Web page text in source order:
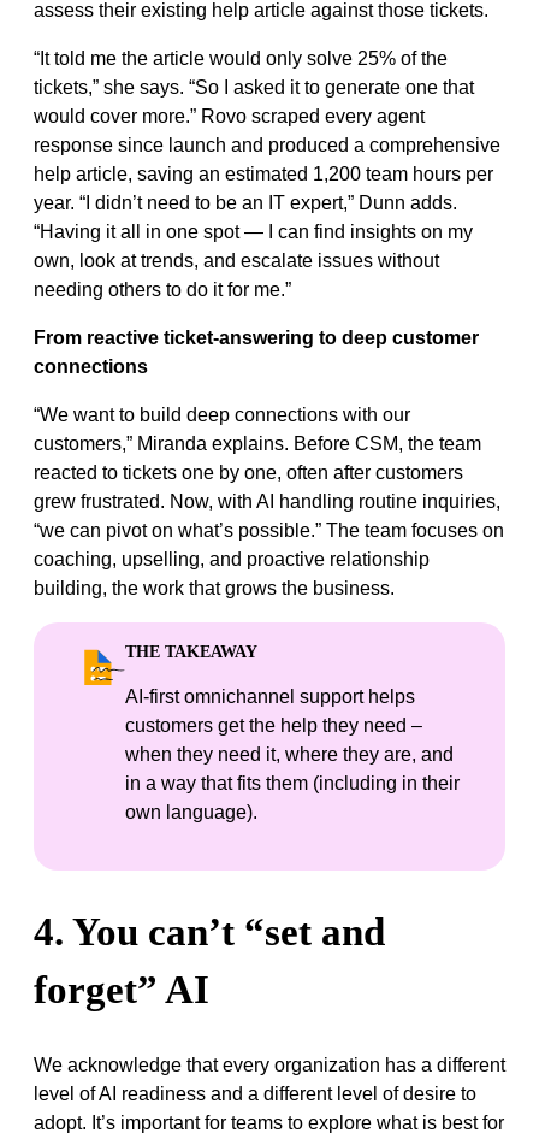
assess their existing help article against those tickets.
“It told me the article would only solve 25% of the
tickets,” she says. “So I asked it to generate one that
would cover more.” Rovo scraped every agent
response since launch and produced a comprehensive
help article, saving an estimated 1,200 team hours per
year. “I didn’t need to be an IT expert,” Dunn adds.
“Having it all in one spot — I can find insights on my
own, look at trends, and escalate issues without
needing others to do it for me.”
From reactive ticket-answering to deep customer
connections
“We want to build deep connections with our
customers,” Miranda explains. Before CSM, the team
reacted to tickets one by one, often after customers
grew frustrated. Now, with AI handling routine inquiries,
“we can pivot on what’s possible.” The team focuses on
coaching, upselling, and proactive relationship
building, the work that grows the business.
THE TAKEAWAY
AI‑first omnichannel support helps
customers get the help they need –
when they need it, where they are, and
in a way that fits them (including in their
own language).
4. You can’t “set and
forget” AI
We acknowledge that every organization has a different
level of AI readiness and a different level of desire to
adopt. It’s important for teams to explore what is best for